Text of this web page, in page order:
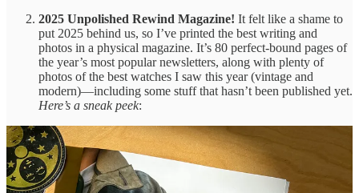
2025 Unpolished Rewind Magazine! It felt like a shame to
put 2025 behind us, so I’ve printed the best writing and
photos in a physical magazine. It’s 80 perfect-bound pages of
the year’s most popular newsletters, along with plenty of
photos of the best watches I saw this year (vintage and
modern)—including some stuff that hasn’t been published yet.
Here’s a sneak peek: